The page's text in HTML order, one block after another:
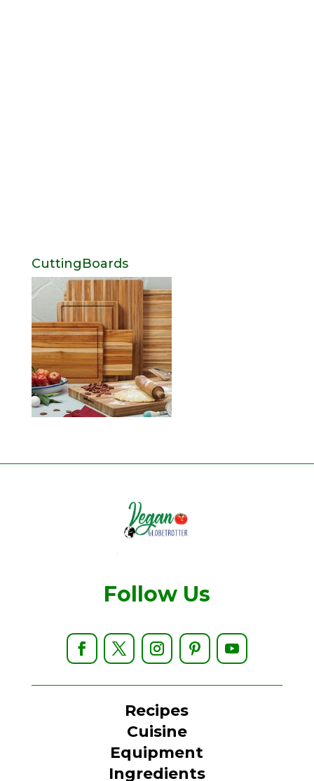
CuttingBoards
Follow Us
Recipes
Cuisine
Equipment
Ingredients